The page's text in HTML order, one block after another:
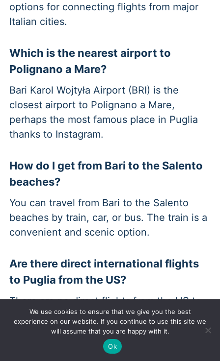
options for connecting flights from major
Italian cities.
Which is the nearest airport to
Polignano a Mare?
Bari Karol Wojtyła Airport (BRI) is the
closest airport to Polignano a Mare,
perhaps the most famous place in Puglia
thanks to Instagram.
How do I get from Bari to the Salento
beaches?
You can travel from Bari to the Salento
beaches by train, car, or bus. The train is a
convenient and scenic option.
Are there direct international flights
to Puglia from the US?
There are no direct flights from the US to
Puglia. You will likely have to transfer to a
major European city such as Rome, Milan,
We use cookies to ensure that we give you the best
experience on our website. If you continue to use this site we
will assume that you are happy with it.
Ok